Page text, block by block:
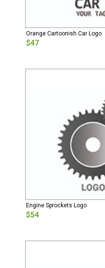
Orange Cartoonish Car Logo
$47
Engine Sprockets Logo
$54